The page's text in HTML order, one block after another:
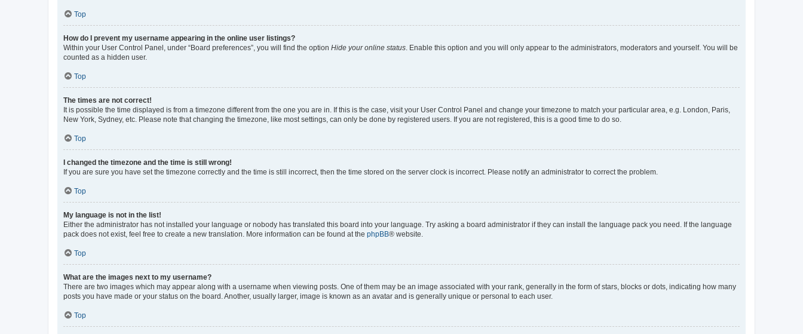
Top
How do I prevent my username appearing in the online user listings?
Within your User Control Panel, under “Board preferences”, you will find the option Hide your online status . Enable this option and you will only appear to the administrators, moderators and yourself. You will be
counted as a hidden user.
Top
The times are not correct!
It is possible the time displayed is from a timezone different from the one you are in. If this is the case, visit your User Control Panel and change your timezone to match your particular area, e.g. London, Paris,
New York, Sydney, etc. Please note that changing the timezone, like most settings, can only be done by registered users. If you are not registered, this is a good time to do so.
Top
I changed the timezone and the time is still wrong!
If you are sure you have set the timezone correctly and the time is still incorrect, then the time stored on the server clock is incorrect. Please notify an administrator to correct the problem.
Top
My language is not in the list!
Either the administrator has not installed your language or nobody has translated this board into your language. Try asking a board administrator if they can install the language pack you need. If the language
pack does not exist, feel free to create a new translation. More information can be found at the phpBB® website.
Top
What are the images next to my username?
There are two images which may appear along with a username when viewing posts. One of them may be an image associated with your rank, generally in the form of stars, blocks or dots, indicating how many
posts you have made or your status on the board. Another, usually larger, image is known as an avatar and is generally unique or personal to each user.
Top